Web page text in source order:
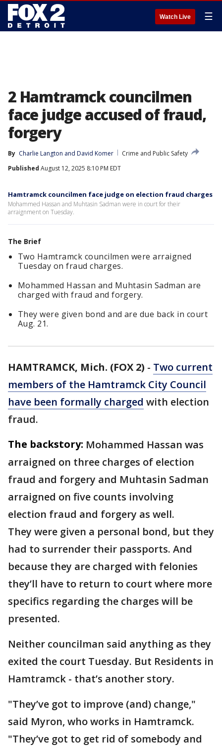
Watch Live ☰
2 Hamtramck councilmen
face judge accused of fraud,
forgery
By Charlie Langton and David Komer
Crime and Public Safety
Published August 12, 2025 8:10 PM EDT
Hamtramck councilmen face judge on election fraud charges
Mohammed Hassan and Muhtasin Sadman were in court for their
arraignment on Tuesday.
The Brief
Two Hamtramck councilmen were arraigned
Tuesday on fraud charges.
Mohammed Hassan and Muhtasin Sadman are
charged with fraud and forgery.
They were given bond and are due back in court
Aug. 21.
HAMTRAMCK, Mich. (FOX 2) - Two current
members of the Hamtramck City Council
have been formally charged with election
fraud.
The backstory: Mohammed Hassan was
arraigned on three charges of election
fraud and forgery and Muhtasin Sadman
arraigned on five counts involving
election fraud and forgery as well.
They were given a personal bond, but they
had to surrender their passports. And
because they are charged with felonies
they’ll have to return to court where more
specifics regarding the charges will be
presented.
Neither councilman said anything as they
exited the court Tuesday. But Residents in
Hamtramck - that’s another story.
"They’ve got to improve (and) change,"
said Myron, who works in Hamtramck.
"They’ve got to get rid of somebody and